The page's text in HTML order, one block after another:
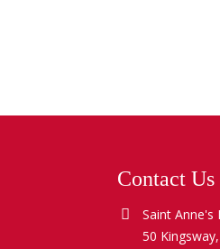
Contact Us
Saint Anne's
50